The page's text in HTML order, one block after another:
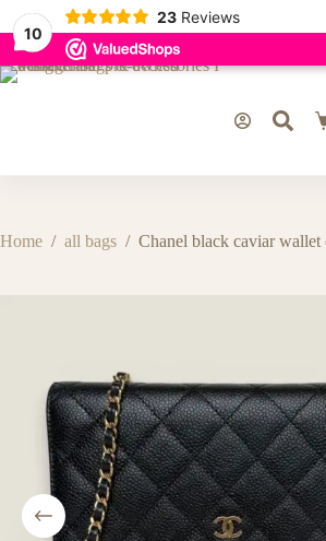
10
23 Reviews
Skip
Home / all bags / Chanel black caviar wallet